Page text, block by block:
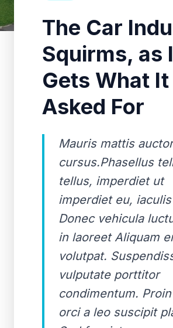
The Car
Squirms, as
Gets What It
Asked For
Mauris mattis auctor
cursus.Phasellus
tellus, imperdiet ut
imperdiet eu,
Donec vehicula
in laoreet Aliquam
volutpat.
vulputate porttitor
condimentum.
orci a leo suscipit